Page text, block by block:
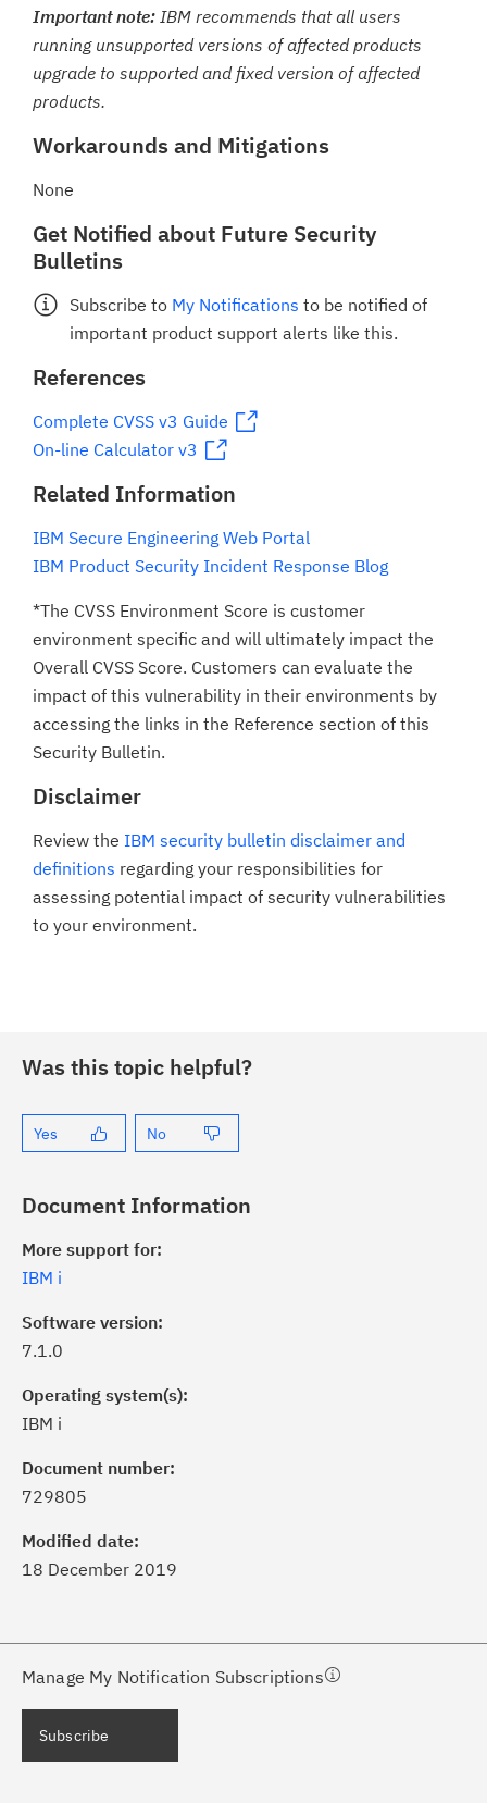
Important note: IBM recommends that all users
running unsupported versions of affected products
upgrade to supported and fixed version of affected
products.
Workarounds and Mitigations
None
Get Notified about Future Security
Bulletins
Subscribe to My Notifications to be notified of
important product support alerts like this.
References
Complete CVSS v3 Guide
On-line Calculator v3
Related Information
IBM Secure Engineering Web Portal
IBM Product Security Incident Response Blog
*The CVSS Environment Score is customer
environment specific and will ultimately impact the
Overall CVSS Score. Customers can evaluate the
impact of this vulnerability in their environments by
accessing the links in the Reference section of this
Security Bulletin.
Disclaimer
Review the IBM security bulletin disclaimer and
definitions regarding your responsibilities for
assessing potential impact of security vulnerabilities
to your environment.
Was this topic helpful?
Yes No
Document Information
More support for:
IBM i
Software version:
7.1.0
Operating system(s):
IBM i
Document number:
729805
Modified date:
18 December 2019
Manage My Notification Subscriptions
of critical IBM support
with My Notifications.
a proactive approach to problem
needs, delivered directly to you!
Subscribe